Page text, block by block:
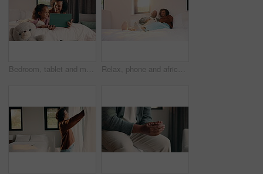
Bedroom, tablet and mom with child for bonding, watching movie or relaxing in home. Happy woman, family or mother with daughter on digital app for connection, humor and streaming service on weekend Relax, phone and african couple on bed with smile, communication or subscription in home. Talking, bonding and happy man and woman with mobile for social media, conversation or funny post in sunshine